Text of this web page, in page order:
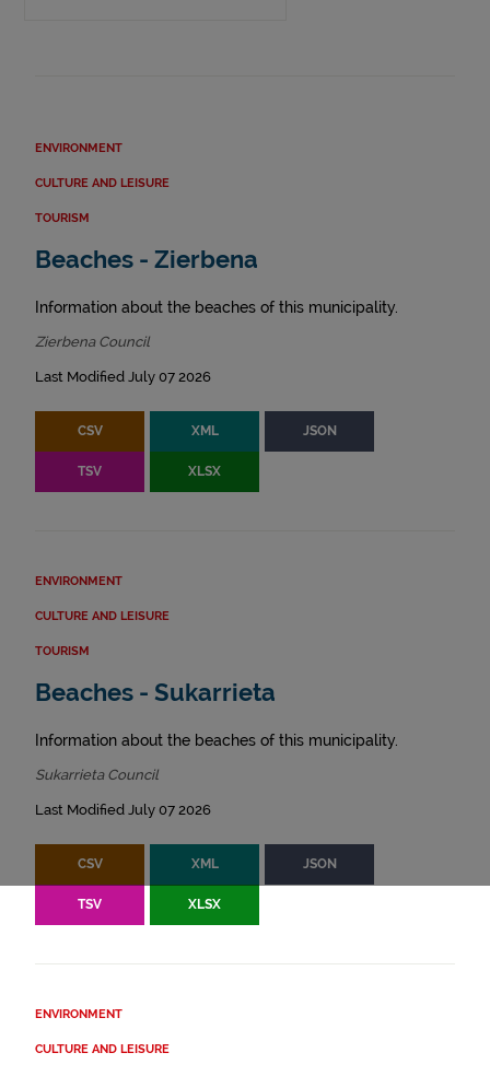
ENVIRONMENT
CULTURE AND LEISURE
TOURISM
Beaches - Zierbena
Information about the beaches of this municipality.
Zierbena Council
Last Modified July 07 2026
CSV XML JSON
TSV XLSX
ENVIRONMENT
CULTURE AND LEISURE
TOURISM
Beaches - Sukarrieta
Information about the beaches of this municipality.
Sukarrieta Council
Last Modified July 07 2026
CSV XML JSON
TSV XLSX
ENVIRONMENT
CULTURE AND LEISURE